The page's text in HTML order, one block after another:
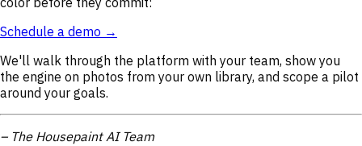
Schedule a demo →
We'll walk through the platform with your team, show you
the engine on photos from your own library, and scope a pilot
around your goals.
– The Housepaint AI Team